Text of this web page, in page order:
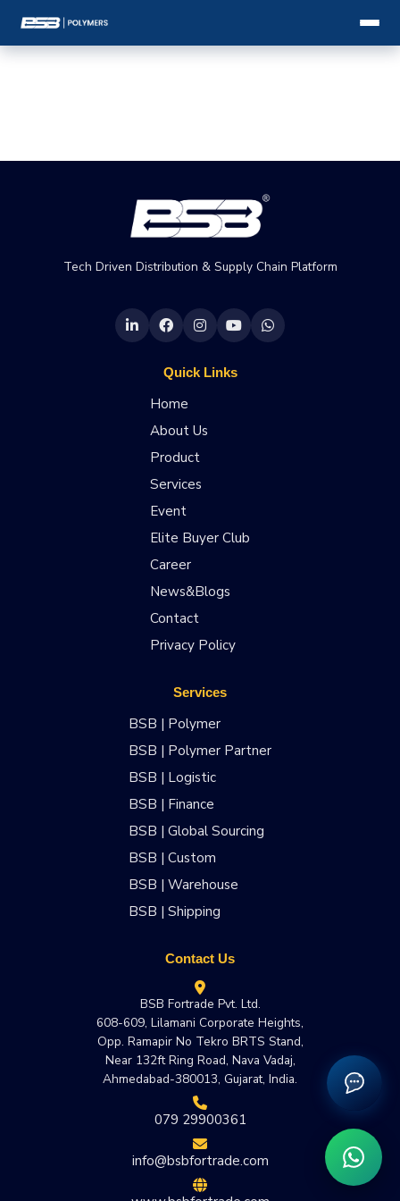
Tech Driven Distribution & Supply Chain Platform
Quick Links
Home
About Us
Product
Services
Event
Elite Buyer Club
Career
News&Blogs
Contact
Privacy Policy
Services
BSB | Polymer
BSB | Polymer Partner
BSB | Logistic
BSB | Finance
BSB | Global Sourcing
BSB | Custom
BSB | Warehouse
BSB | Shipping
Contact Us
BSB Fortrade Pvt. Ltd.
608-609, Lilamani Corporate Heights,
Opp. Ramapir No Tekro BRTS Stand,
Near 132ft Ring Road, Nava Vadaj,
Ahmedabad-380013, Gujarat, India.
079 29900361
info@bsbfortrade.com